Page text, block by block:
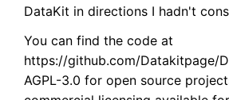
DataKit in directions I hadn't
You can find the code at
https://github.com/Datakitpage/
AGPL-3.0 for open source